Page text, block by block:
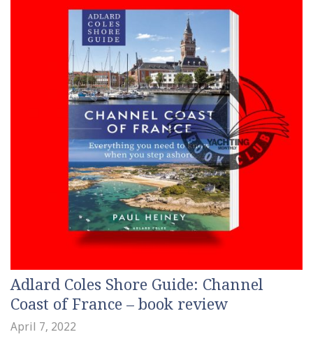
Adlard Coles Shore Guide: Channel
Coast of France – book review
April 7, 2022